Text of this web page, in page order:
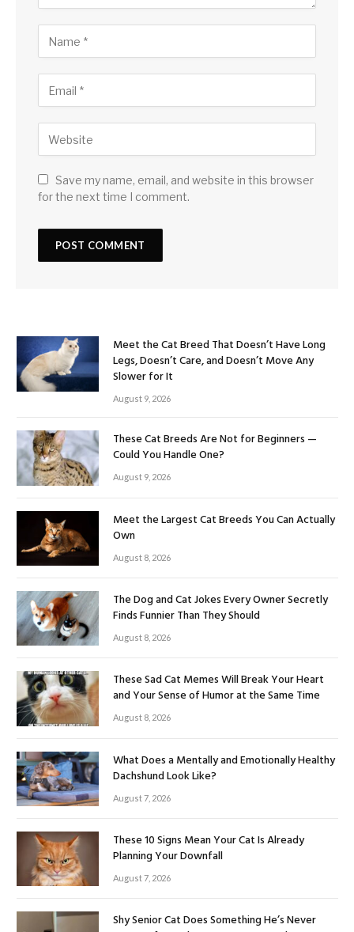
Save my name, email, and website in this browser
for the next time I comment.
Meet the Cat Breed That Doesn’t Have Long
Legs, Doesn’t Care, and Doesn’t Move Any
Slower for It
August 9, 2026
These Cat Breeds Are Not for Beginners —
Could You Handle One?
August 9, 2026
Meet the Largest Cat Breeds You Can Actually
Own
August 8, 2026
The Dog and Cat Jokes Every Owner Secretly
Finds Funnier Than They Should
August 8, 2026
These Sad Cat Memes Will Break Your Heart
and Your Sense of Humor at the Same Time
August 8, 2026
What Does a Mentally and Emotionally Healthy
Dachshund Look Like?
August 7, 2026
These 10 Signs Mean Your Cat Is Already
Planning Your Downfall
August 7, 2026
Shy Senior Cat Does Something He’s Never